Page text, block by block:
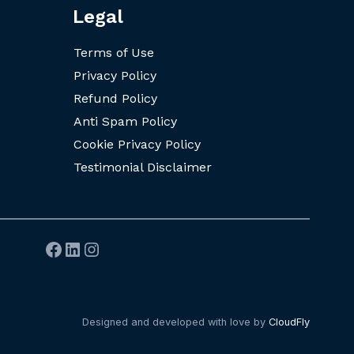
Legal
Terms of Use
Privacy Policy
Refund Policy
Anti Spam Policy
Cookie Privacy Policy
Testimonial Disclaimer
Facebook
LinkedIn
Instagram
Designed and developed with love by CloudFly